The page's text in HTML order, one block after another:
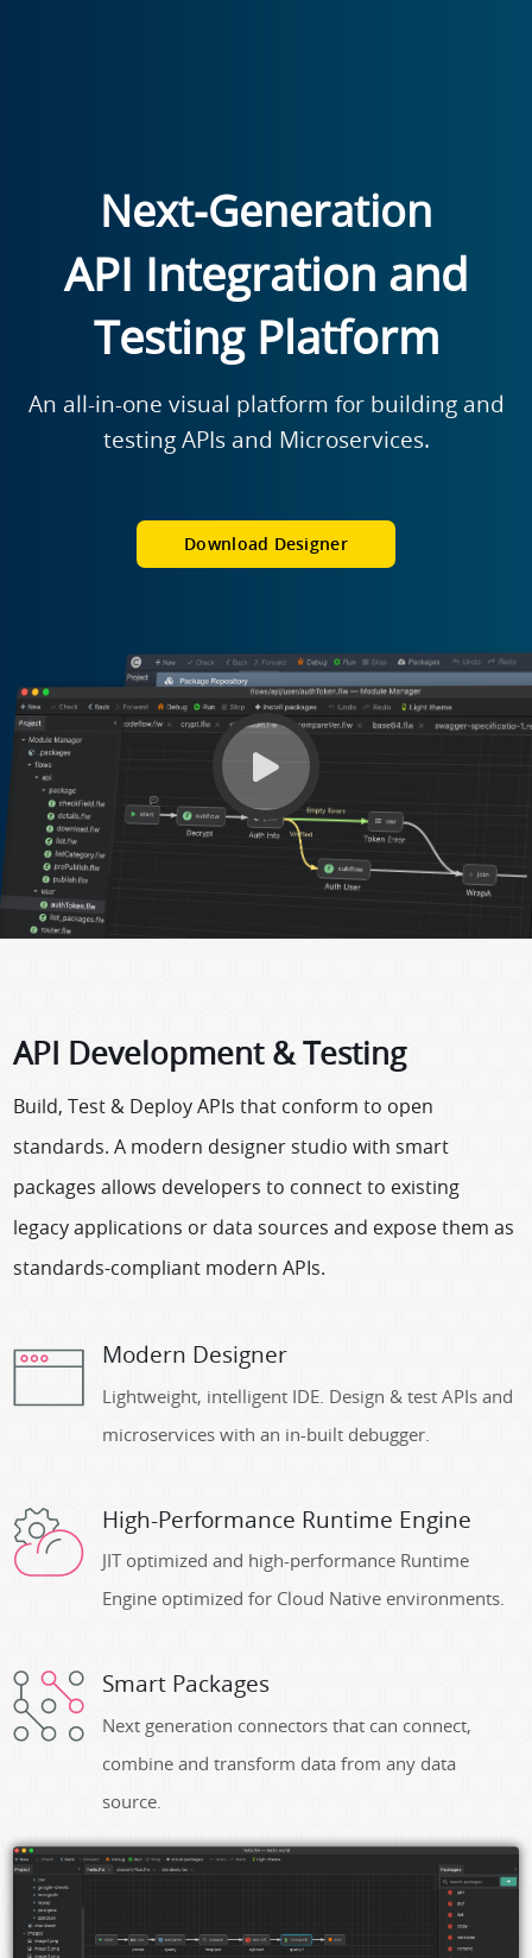
Next-Generation
API Integration and
Testing Platform
An all-in-one visual platform for building and
testing APIs and Microservices.
Download Designer
API Development & Testing
Build, Test & Deploy APIs that conform to open
standards. A modern designer studio with smart
packages allows developers to connect to existing
legacy applications or data sources and expose them as
standards-compliant modern APIs.
Modern Designer
Lightweight, intelligent IDE. Design & test APIs and
microservices with an in-built debugger.
High-Performance Runtime Engine
JIT optimized and high-performance Runtime
Engine optimized for Cloud Native environments.
Smart Packages
Next generation connectors that can connect,
combine and transform data from any data
source.